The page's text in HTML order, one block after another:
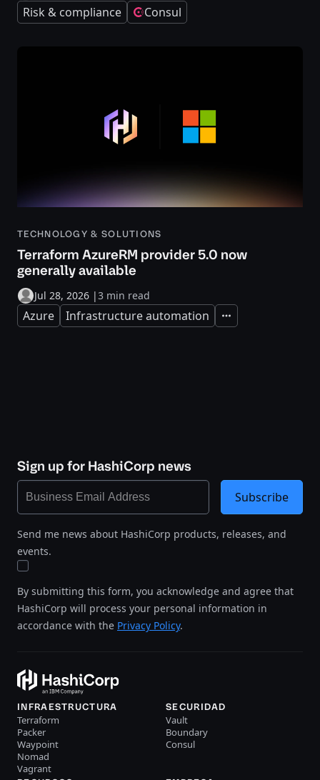
Risk & compliance Consul
TECHNOLOGY & SOLUTIONS
Terraform AzureRM provider 5.0 now
generally available
Jul 28, 2026 |3 min read
Azure Infrastructure automation Expand
Sign up for HashiCorp news
Send me news about HashiCorp products, releases, and
events.
By submitting this form, you acknowledge and agree that
HashiCorp will process your personal information in
accordance with the Privacy Policy.
Subscribe
INFRAESTRUCTURA
Terraform
Packer
Waypoint
Nomad
Vagrant
SECURIDAD
Vault
Boundary
Consul